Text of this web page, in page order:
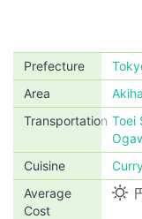
Prefecture
Area
Transportation Toei
Cuisine
Average
Cost